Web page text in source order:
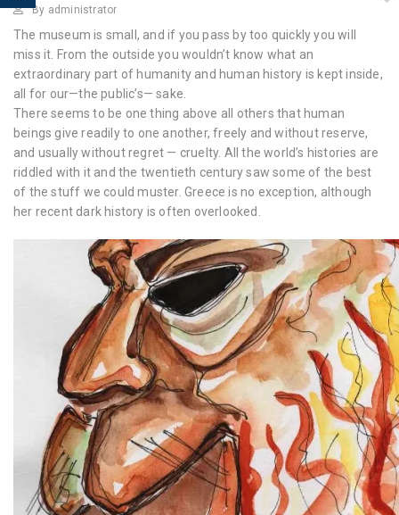
By administrator
The museum is small, and if you pass by too quickly you will
miss it. From the outside you wouldn’t know what an
extraordinary part of humanity and human history is kept inside,
all for our—the public’s— sake.
There seems to be one thing above all others that human
beings give readily to one another, freely and without reserve,
and usually without regret — cruelty. All the world’s histories are
riddled with it and the twentieth century saw some of the best
of the stuff we could muster. Greece is no exception, although
her recent dark history is often overlooked.